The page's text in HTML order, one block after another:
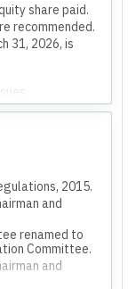
ERGO.
share paid.
recommended.
31, 2026, is
fluctuations.
clients by
Tier II Capital
Sub-
Life Insurance
2015.
and
renamed to
Committee.
and